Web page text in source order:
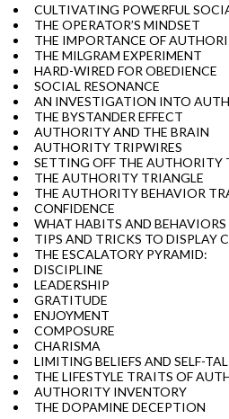
CULTIVATING POWERFUL
THE OPERATOR’S MINDSET
THE IMPORTANCE OF
THE MILGRAM EXPERIMENT
HARD-WIRED FOR OBEDIENCE
SOCIAL RESONANCE
AN INVESTIGATION INTO
THE BYSTANDER EFFECT
AUTHORITY AND THE BRAIN
AUTHORITY TRIPWIRES
SETTING OFF THE AUTHORITY
THE AUTHORITY TRIANGLE
THE AUTHORITY BEHAVIOR
CONFIDENCE
WHAT HABITS AND BEHAVIORS
TIPS AND TRICKS TO DISPLAY
THE ESCALATORY PYRAMID:
DISCIPLINE
LEADERSHIP
GRATITUDE
ENJOYMENT
COMPOSURE
CHARISMA
LIMITING BELIEFS AND SELF-
THE LIFESTYLE TRAITS OF
AUTHORITY INVENTORY
THE DOPAMINE DECEPTION